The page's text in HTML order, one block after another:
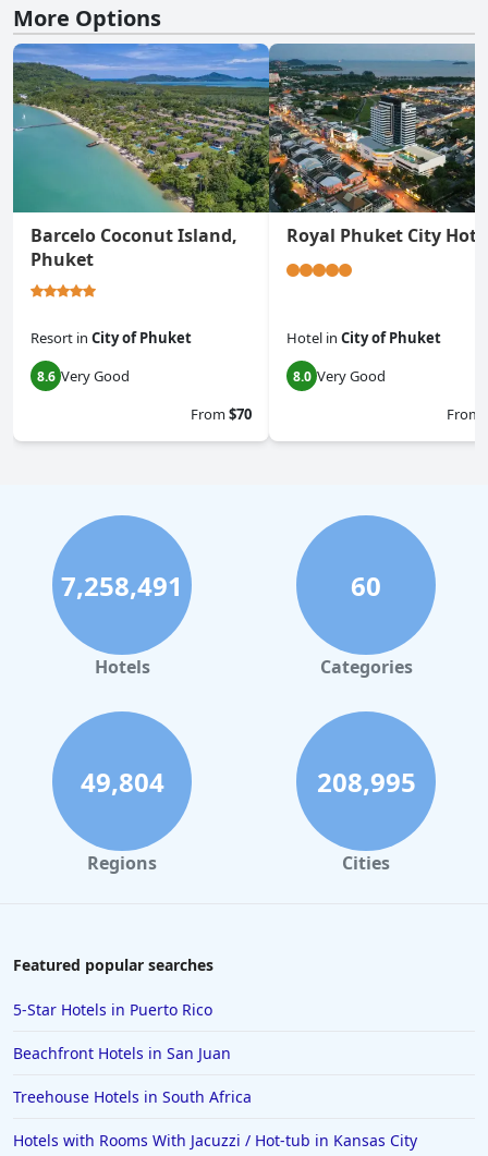
More Options
Barcelo Coconut Island,
Phuket
Resort in City of Phuket
8.6 Very Good
From$70
Royal Phuket City
Hotel in City of Phuket
8.0 Very Good
From
7,258,491
Hotels
60
Categories
49,804
Regions
208,995
Cities
Featured popular searches
5-Star Hotels in Puerto Rico
Beachfront Hotels in San Juan
Treehouse Hotels in South Africa
Hotels with Rooms With Jacuzzi / Hot-tub in Kansas City